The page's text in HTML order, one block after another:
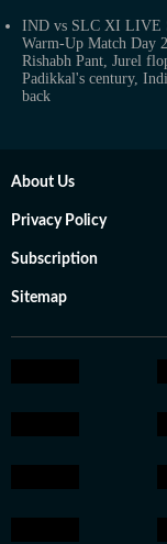
IND vs SLC XI LIVE
Warm-Up Match Day
Rishabh Pant, Jurel
Padikkal's century,
back
About Us
Privacy Policy
Subscription
Sitemap